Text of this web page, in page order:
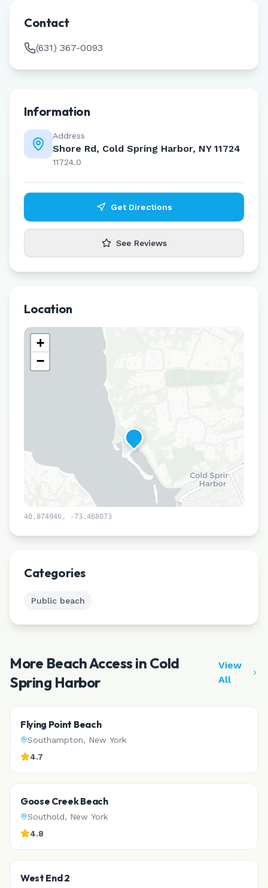
Contact
(631) 367-0093
Information
Address
Shore Rd, Cold Spring Harbor, NY 11724
11724.0
Get Directions
See Reviews
Location
+
−
40.874946 , -73.468073
Categories
Public beach
More Beach Access in Cold
Spring Harbor
View
All
Flying Point Beach
Southampton, New York
4.7
Goose Creek Beach
Southold, New York
4.8
West End 2